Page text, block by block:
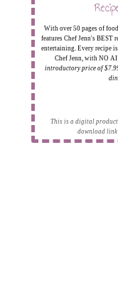
This is a digital
download link
With over 50 pages of
features Chef Jenn's BEST
entertaining. Every recipe
Chef Jenn, with NO AI!
introductory price of